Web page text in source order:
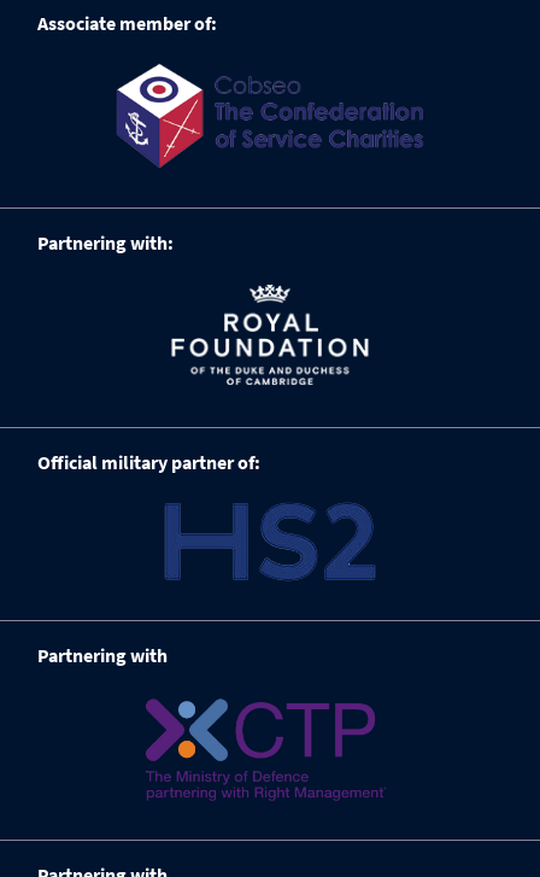
Associate member of:
Partnering with:
Official military partner of:
Partnering with